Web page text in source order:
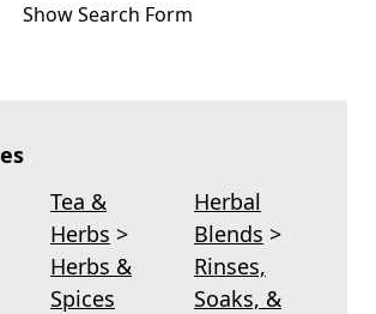
Show Search Form
Tea &
Herbs >
Herbs &
Spices
Herbal
Blends >
Rinses,
Soaks, &